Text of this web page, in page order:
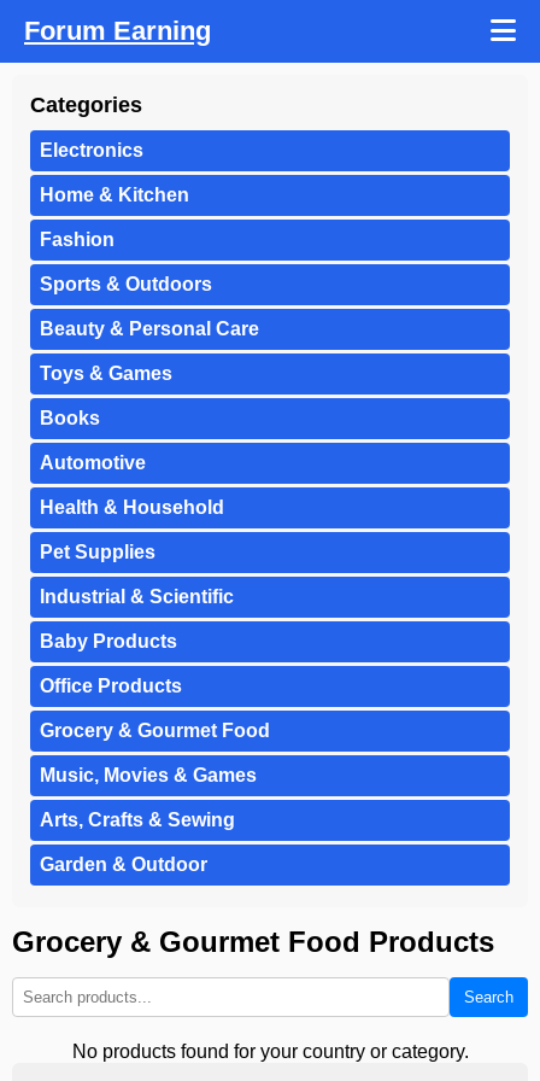
Forum Earning
Categories
Electronics
Home & Kitchen
Fashion
Sports & Outdoors
Beauty & Personal Care
Toys & Games
Books
Automotive
Health & Household
Pet Supplies
Industrial & Scientific
Baby Products
Office Products
Grocery & Gourmet Food
Music, Movies & Games
Arts, Crafts & Sewing
Garden & Outdoor
Grocery & Gourmet Food Products
Search
No products found for your country or category.